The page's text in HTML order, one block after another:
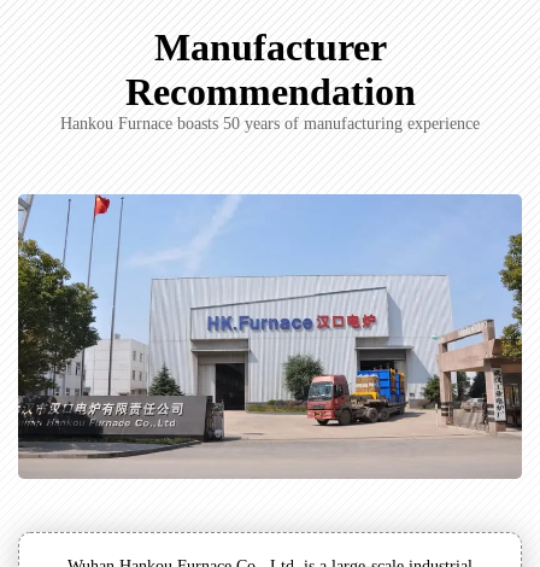
Manufacturer
Recommendation
Hankou Furnace boasts 50 years of manufacturing experience